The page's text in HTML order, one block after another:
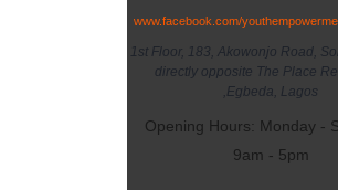
www.facebook.com/
1st Floor, 183, Akowonjo Road,
directly opposite The Place
,Egbeda, Lagos
Opening Hours: Monday -
9am - 5pm